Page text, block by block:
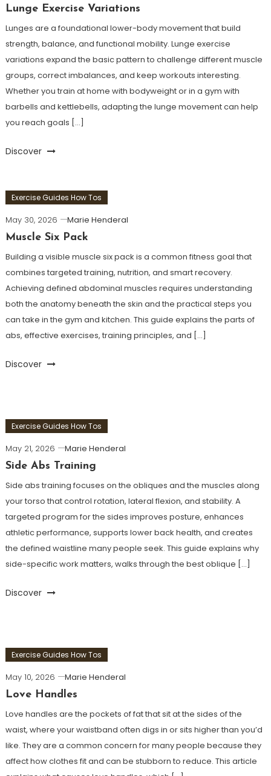
Lunge Exercise Variations
Lunges are a foundational lower-body movement that build
strength, balance, and functional mobility. Lunge exercise
variations expand the basic pattern to challenge different muscle
groups, correct imbalances, and keep workouts interesting.
Whether you train at home with bodyweight or in a gym with
barbells and kettlebells, adapting the lunge movement can help
you reach goals […]
Discover
Exercise Guides How Tos
May 30, 2026
Marie Henderal
Muscle Six Pack
Building a visible muscle six pack is a common fitness goal that
combines targeted training, nutrition, and smart recovery.
Achieving defined abdominal muscles requires understanding
both the anatomy beneath the skin and the practical steps you
can take in the gym and kitchen. This guide explains the parts of
abs, effective exercises, training principles, and […]
Discover
Exercise Guides How Tos
May 21, 2026
Marie Henderal
Side Abs Training
Side abs training focuses on the obliques and the muscles along
your torso that control rotation, lateral flexion, and stability. A
targeted program for the sides improves posture, enhances
athletic performance, supports lower back health, and creates
the defined waistline many people seek. This guide explains why
side-specific work matters, walks through the best oblique […]
Discover
Exercise Guides How Tos
May 10, 2026
Marie Henderal
Love Handles
Love handles are the pockets of fat that sit at the sides of the
waist, where your waistband often digs in or sits higher than you’d
like. They are a common concern for many people because they
affect how clothes fit and can be stubborn to reduce. This article